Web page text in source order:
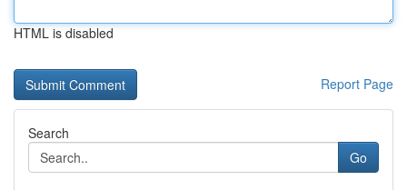
HTML is disabled
Report Page
Search
Go